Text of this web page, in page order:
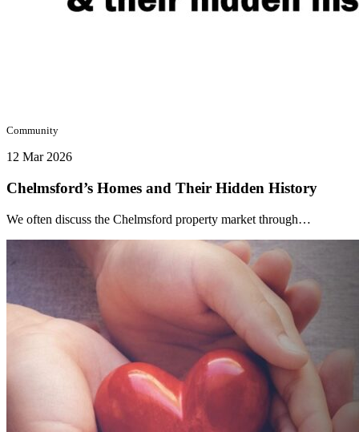
Community
12 Mar 2026
Chelmsford’s Homes and Their Hidden History
We often discuss the Chelmsford property market through…